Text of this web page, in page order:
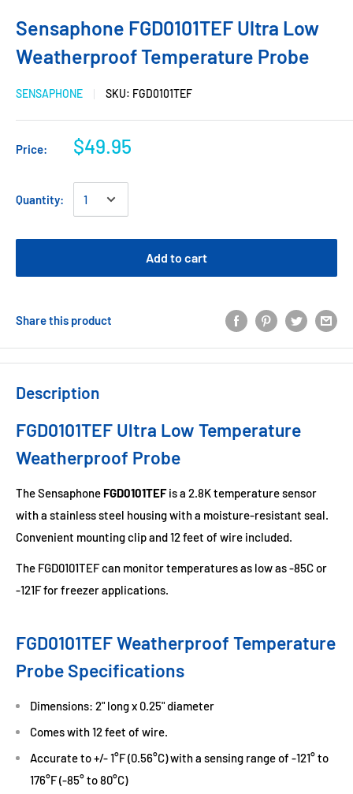
Sensaphone FGD0101TEF Ultra Low
Weatherproof Temperature Probe
SENSAPHONE SKU: FGD0101TEF
Price: $49.95
Quantity:
Add to cart
Share this product
Description
FGD0101TEF Ultra Low Temperature
Weatherproof Probe
The Sensaphone FGD0101TEFis a 2.8K temperature sensor
with a stainless steel housing with a moisture-resistant seal.
Convenient mounting clip and 12 feet of wire included.
The FGD0101TEF can monitor temperatures as low as -85C or
-121F for freezer applications.
FGD0101TEF Weatherproof Temperature
Probe Specifications
Dimensions: 2" long x 0.25" diameter
Comes with 12 feet of wire.
Accurate to +/- 1°F (0.56°C) with a sensing range of -121° to
176°F (-85° to 80°C)